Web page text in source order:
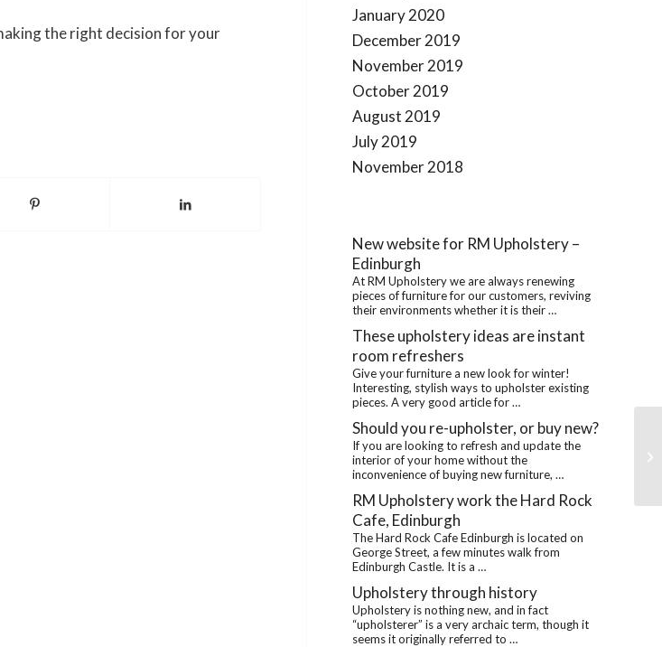
the right decision for your
January 2020
December 2019
November 2019
October 2019
August 2019
July 2019
November 2018
New website for RM Upholstery –
Edinburgh
At RM Upholstery we are always renewing
pieces of furniture for our customers, reviving
their environments whether it is their …
These upholstery ideas are instant
room refreshers
Give your furniture a new look for winter!
Interesting, stylish ways to upholster existing
pieces. A very good article for …
Should you re-upholster, or buy new?
If you are looking to refresh and update the
interior of your home without the
inconvenience of buying new furniture, …
RM Upholstery work the Hard Rock
Cafe, Edinburgh
The Hard Rock Cafe Edinburgh is located on
George Street, a few minutes walk from
Edinburgh Castle. It is a …
Upholstery through history
Upholstery is nothing new, and in fact
“upholsterer” is a very archaic term, though it
seems it originally referred to …